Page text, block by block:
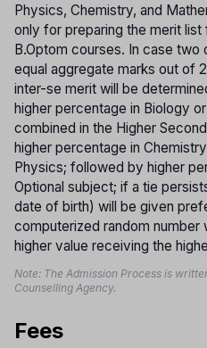
Physics, Chemistry, and
only for preparing the merit list
B.Optom courses. In case
equal aggregate marks out of
inter-se merit will be
higher percentage in Biology
combined in the Higher
higher percentage in
Physics; followed by higher
Optional subject; if a tie
date of birth) will be given
computerized random number
higher value receiving the
Note: The Admission Process is
Counselling Agency.
Fees